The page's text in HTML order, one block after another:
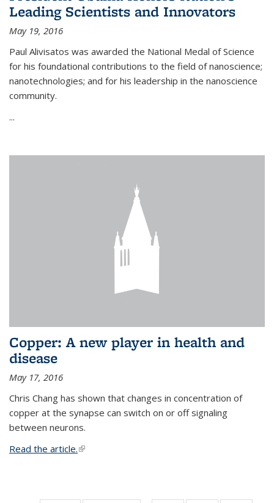
Leading Scientists and Innovators
May 19, 2016
Paul Alivisatos was awarded the National Medal of Science
for his foundational contributions to the field of nanoscience;
nanotechnologies; and for his leadership in the nanoscience
community.
...
Copper: A new player in health and
disease
May 17, 2016
Chris Chang has shown that changes in concentration of
copper at the synapse can switch on or off signaling
between neurons.
Read the article.(link is external)